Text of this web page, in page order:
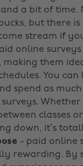
a bit of time.
but there
stream if
online
making them
You
spend as
Whether
classes
down, it’s
- paid online
rewarding. By